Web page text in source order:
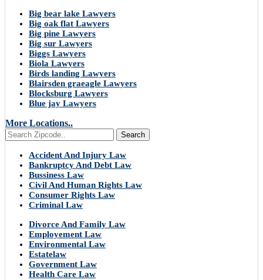
Big bear lake Lawyers
Big oak flat Lawyers
Big pine Lawyers
Big sur Lawyers
Biggs Lawyers
Biola Lawyers
Birds landing Lawyers
Blairsden graeagle Lawyers
Blocksburg Lawyers
Blue jay Lawyers
More Locations..
Search
Accident And Injury Law
Bankruptcy And Debt Law
Bussiness Law
Civil And Human Rights Law
Consumer Rights Law
Criminal Law
Divorce And Family Law
Employement Law
Environmental Law
Estatelaw
Government Law
Health Care Law